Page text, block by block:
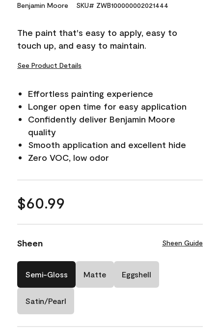
Reviews.
link.
Benjamin Moore SKU# ZWB100000002021444
The paint that's easy to apply, easy to
touch up, and easy to maintain.
See Product Details
Effortless painting experience
Longer open time for easy application
Confidently deliver Benjamin Moore
quality
Smooth application and excellent hide
Zero VOC, low odor
$60.99
Sheen Sheen Guide
Semi-Gloss Matte Eggshell
Satin/Pearl